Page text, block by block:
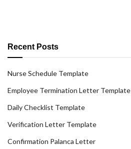
Recent Posts
Nurse Schedule Template
Employee Termination Letter Template
Daily Checklist Template
Verification Letter Template
Confirmation Palanca Letter